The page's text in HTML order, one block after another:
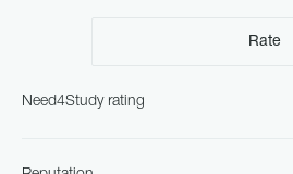
Rate
Need4Study rating